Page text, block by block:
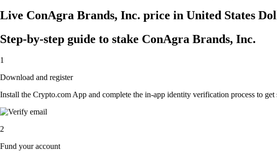
Live ConAgra Brands, Inc. price in United States
Step-by-step guide to stake ConAgra Brands, Inc.
1
Download and register
Install the Crypto.com App and complete the in-app identity verification process to get
2
Fund your account